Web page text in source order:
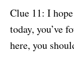
Clue 11: I
today, you’ve
here, you